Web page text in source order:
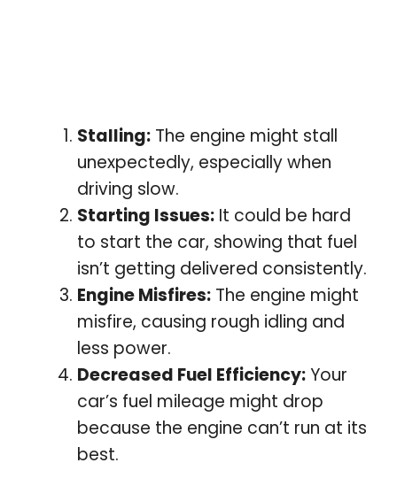
Stalling: The engine might stall
unexpectedly, especially when
driving slow.
Starting Issues: It could be hard
to start the car, showing that fuel
isn’t getting delivered consistently.
Engine Misfires: The engine might
misfire, causing rough idling and
less power.
Decreased Fuel Efficiency:Your
car’s fuel mileage might drop
because the engine can’t run at its
best.